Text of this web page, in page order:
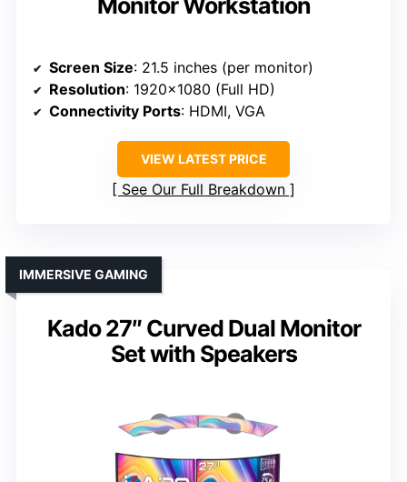
Monitor Workstation
Screen Size: 21.5 inches (per monitor)
Resolution: 1920×1080 (Full HD)
Connectivity Ports: HDMI, VGA
VIEW LATEST PRICE
See Our Full Breakdown
Kado 27″ Curved Dual Monitor
Set with Speakers
IMMERSIVE GAMING